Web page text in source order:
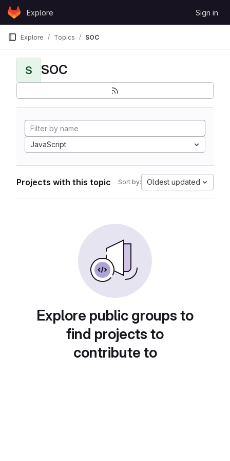
Skip to content
GitLabExplore Sign in
Explore Topics SOC
S SOC
JavaScript
Projects with this topic Sort by: Oldest updated
Explore public groups to
find projects to
contribute to